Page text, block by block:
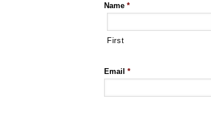
Name *
First
Email *